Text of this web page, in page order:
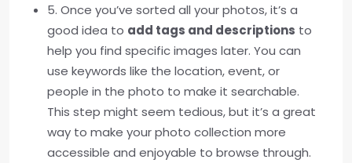
5. Once you’ve sorted all your photos, it’s a
good idea to add tags and descriptions to
help you find specific images later. You can
use keywords like the location, event, or
people in the photo to make it searchable.
This step might seem tedious, but it’s a great
way to make your photo collection more
accessible and enjoyable to browse through.